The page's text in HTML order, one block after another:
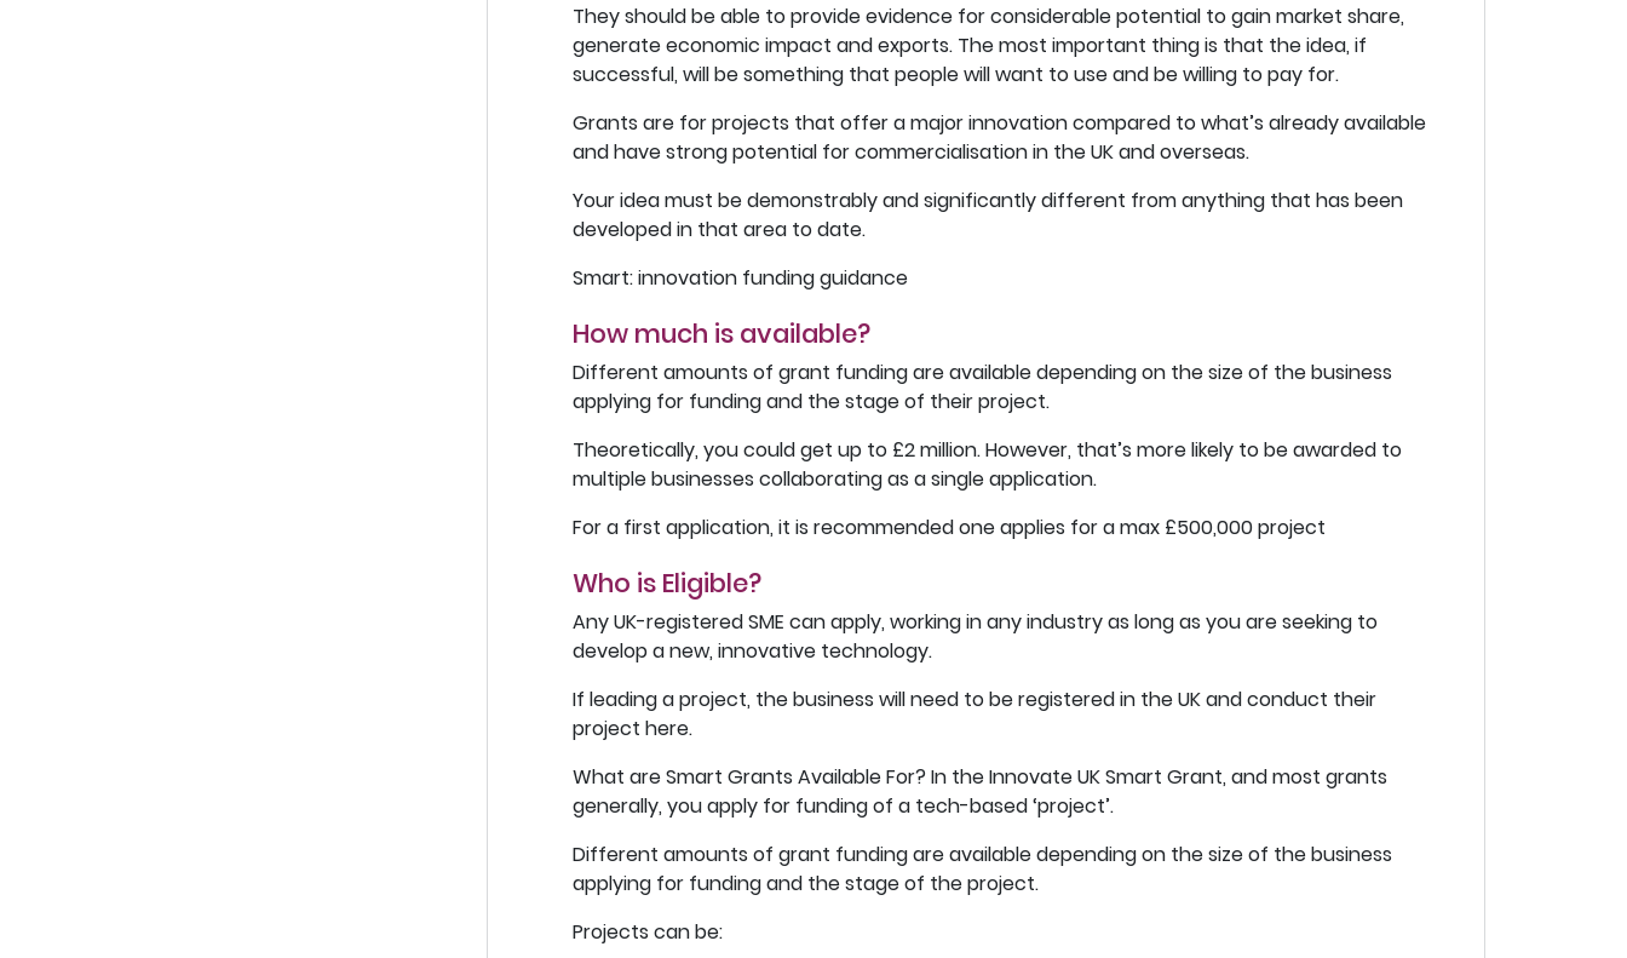
They should be able to provide evidence for considerable potential to gain market share,
generate economic impact and exports. The most important thing is that the idea, if
successful, will be something that people will want to use and be willing to pay for.
Grants are for projects that offer a major innovation compared to what’s already available
and have strong potential for commercialisation in the UK and overseas.
Your idea must be demonstrably and significantly different from anything that has been
developed in that area to date.
Smart: innovation funding guidance
How much is available?
Different amounts of grant funding are available depending on the size of the business
applying for funding and the stage of their project.
Theoretically, you could get up to £2 million. However, that’s more likely to be awarded to
multiple businesses collaborating as a single application.
For a first application, it is recommended one applies for a max £500,000 project
Who is Eligible?
Any UK-registered SME can apply, working in any industry as long as you are seeking to
develop a new, innovative technology.
If leading a project, the business will need to be registered in the UK and conduct their
project here.
What are Smart Grants Available For? In the Innovate UK Smart Grant, and most grants
generally, you apply for funding of a tech-based ‘project’.
Different amounts of grant funding are available depending on the size of the business
applying for funding and the stage of the project.
Projects can be: